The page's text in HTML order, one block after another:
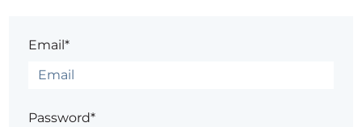
Email*
Password*